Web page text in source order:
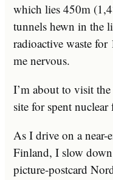
which lies 450m
tunnels hewn in the
radioactive waste for
me nervous.
I’m about to visit
site for spent nuclear
As I drive on a near-
Finland, I slow
picture-postcard